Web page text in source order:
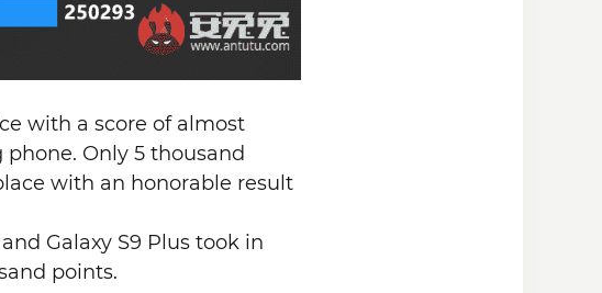
with a score of almost
Only 5 thousand
with an honorable result
Galaxy S9 Plus took in
points.